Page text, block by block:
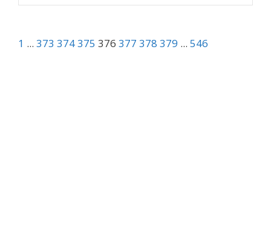
1 ... 373 374375 376 377 378 379 ... 546